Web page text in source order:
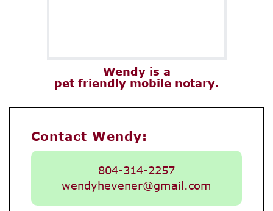
Wendy is a
pet friendly mobile notary.
Contact Wendy:
804-314-2257
wendyhevener@gmail.com